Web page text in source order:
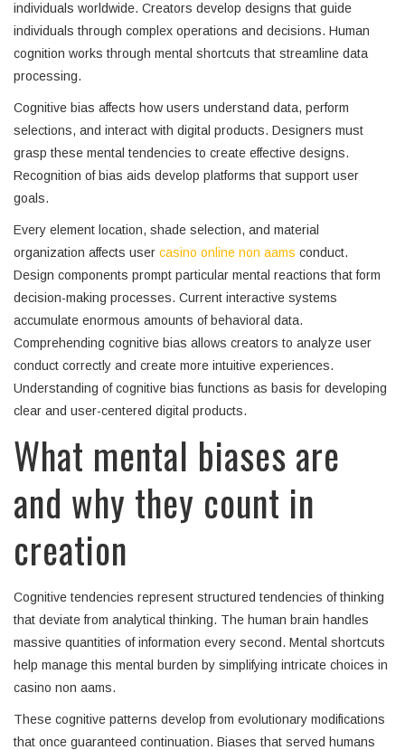
individuals worldwide. Creators develop designs that guide
individuals through complex operations and decisions. Human
cognition works through mental shortcuts that streamline data
processing.
Cognitive bias affects how users understand data, perform
selections, and interact with digital products. Designers must
grasp these mental tendencies to create effective designs.
Recognition of bias aids develop platforms that support user
goals.
Every element location, shade selection, and material
organization affects user casino online non aams conduct.
Design components prompt particular mental reactions that form
decision-making processes. Current interactive systems
accumulate enormous amounts of behavioral data.
Comprehending cognitive bias allows creators to analyze user
conduct correctly and create more intuitive experiences.
Understanding of cognitive bias functions as basis for developing
clear and user-centered digital products.
What mental biases are
and why they count in
creation
Cognitive tendencies represent structured tendencies of thinking
that deviate from analytical thinking. The human brain handles
massive quantities of information every second. Mental shortcuts
help manage this mental burden by simplifying intricate choices in
casino non aams.
These cognitive patterns develop from evolutionary modifications
that once guaranteed continuation. Biases that served humans